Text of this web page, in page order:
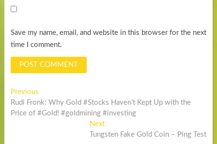
Save my name, email, and website in this browser for the next
time I comment.
Post
navigation
PreviousPrevious
post:
Rudi Fronk: Why Gold #Stocks Haven’t Kept Up with the
Price of #Gold! #goldmining #investing
NextNext
post:
Tungsten Fake Gold Coin – Ping Test